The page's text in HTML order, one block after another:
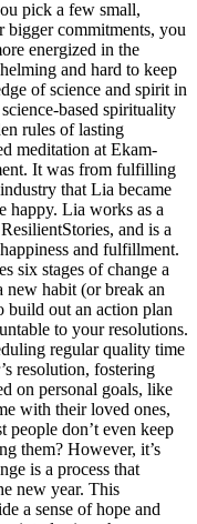
pick a few small,
bigger commitments, you
energized in the
and hard to keep
of science and spirit in
based spirituality
rules of lasting
meditation at Ekam-
It was from fulfilling
that Lia became
happy. Lia works as a
and is a
and fulfillment.
six stages of change a
new habit (or break an
build out an action plan
to your resolutions.
regular quality time
resolution, fostering
on personal goals, like
with their loved ones,
people don’t even keep
them? However, it’s
is a process that
new year. This
a sense of hope and